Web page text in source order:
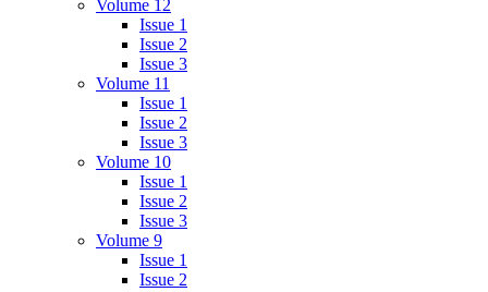
Volume 12
Issue 1
Issue 2
Issue 3
Volume 11
Issue 1
Issue 2
Issue 3
Volume 10
Issue 1
Issue 2
Issue 3
Volume 9
Issue 1
Issue 2